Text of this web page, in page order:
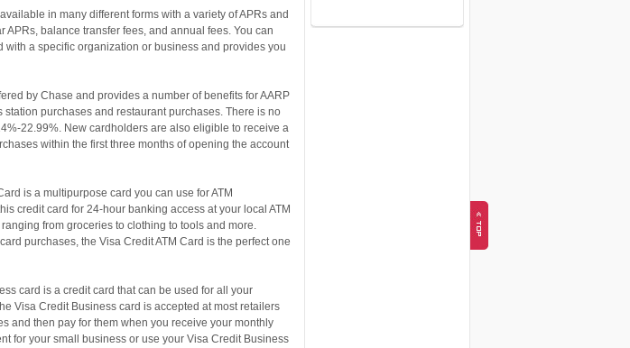
in many different forms with a variety of APRs and
APRs, balance transfer fees, and annual fees. You can
a specific organization or business and provides you
by Chase and provides a number of benefits for AARP
purchases and restaurant purchases. There is no
22.99%. New cardholders are also eligible to receive a
within the first three months of opening the account
is a multipurpose card you can use for ATM
credit card for 24-hour banking access at your local ATM
from groceries to clothing to tools and more.
purchases, the Visa Credit ATM Card is the perfect one
card is a credit card that can be used for all your
Visa Credit Business card is accepted at most retailers
and then pay for them when you receive your monthly
for your small business or use your Visa Credit Business